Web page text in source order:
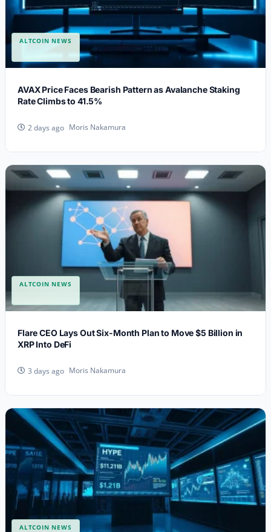
ALTCOIN NEWS
AVAX Price Faces Bearish Pattern as Avalanche Staking
Rate Climbs to 41.5%
2 days ago Moris Nakamura
ALTCOIN NEWS
Flare CEO Lays Out Six-Month Plan to Move $5 Billion in
XRP Into DeFi
3 days ago Moris Nakamura
ALTCOIN NEWS